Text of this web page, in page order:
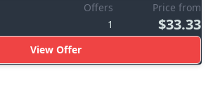
Offers
1
Price from
$33.33
View Offer